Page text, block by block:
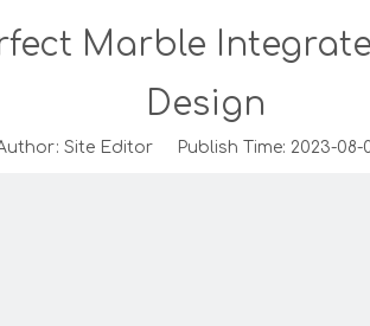
Marble
Design
Site Editor Publish Time: 2023-